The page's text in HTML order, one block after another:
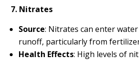
7. Nitrates
Source: Nitrates can enter
runoff, particularly from
Health Effects: High levels of